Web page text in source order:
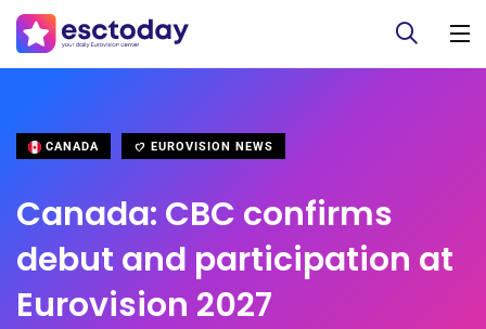
CANADA EUROVISION NEWS
Canada: CBC confirms
debut and participation at
Eurovision 2027